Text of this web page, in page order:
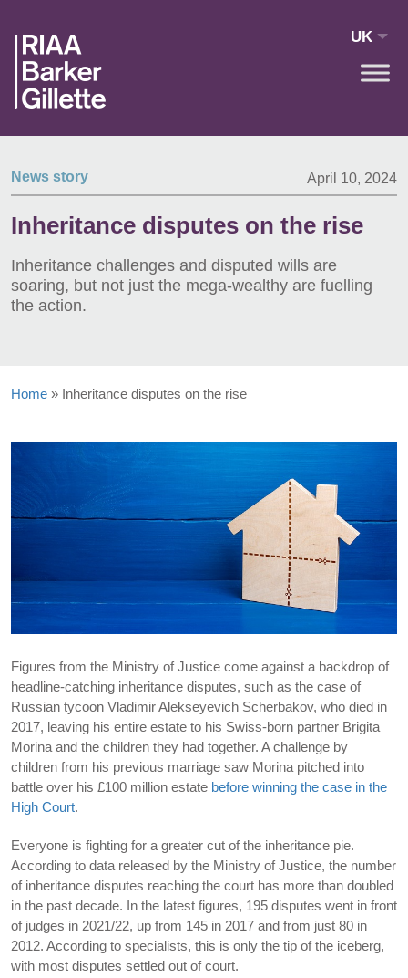
UK
News story April 10, 2024
Inheritance disputes on the rise
Inheritance challenges and disputed wills are
soaring, but not just the mega-wealthy are fuelling
the action.
Home » Inheritance disputes on the rise
Figures from the Ministry of Justice come against a backdrop of
headline-catching inheritance disputes, such as the case of
Russian tycoon Vladimir Alekseyevich Scherbakov, who died in
2017, leaving his entire estate to his Swiss-born partner Brigita
Morina and the children they had together. A challenge by
children from his previous marriage saw Morina pitched into
battle over his £100 million estate before winning the case in the
High Court.
Everyone is fighting for a greater cut of the inheritance pie.
According to data released by the Ministry of Justice, the number
of inheritance disputes reaching the court has more than doubled
in the past decade. In the latest figures, 195 disputes went in front
of judges in 2021/22, up from 145 in 2017 and from just 80 in
2012. According to specialists, this is only the tip of the iceberg,
with most disputes settled out of court.